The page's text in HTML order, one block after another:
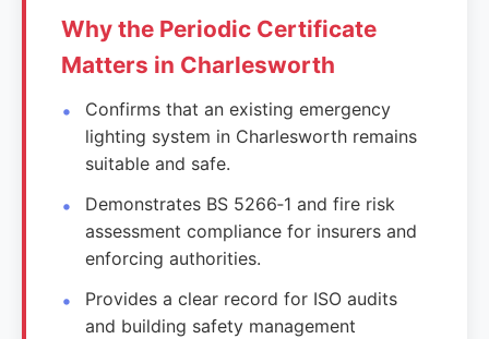
Why the Periodic Certificate
Matters in Charlesworth
Confirms that an existing emergency
lighting system in Charlesworth remains
suitable and safe.
Demonstrates BS 5266‑1 and fire risk
assessment compliance for insurers and
enforcing authorities.
Provides a clear record for ISO audits
and building safety management